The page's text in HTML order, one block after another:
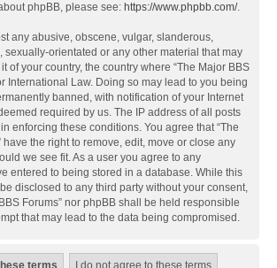
phpBB, please see: https://www.phpbb.com/.
any abusive, obscene, vulgar, slanderous,
sexually-orientated or any other material that may
of your country, the country where “The Major BBS
International Law. Doing so may lead to you being
banned, with notification of your Internet
required by us. The IP address of all posts
enforcing these conditions. You agree that “The
have the right to remove, edit, move or close any
we see fit. As a user you agree to any
entered to being stored in a database. While this
disclosed to any third party without your consent,
Forums” nor phpBB shall be held responsible
that may lead to the data being compromised.